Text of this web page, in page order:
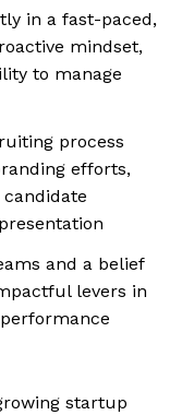
in a fast-paced,
mindset,
to manage
process
efforts,
and a belief
levers in
startup